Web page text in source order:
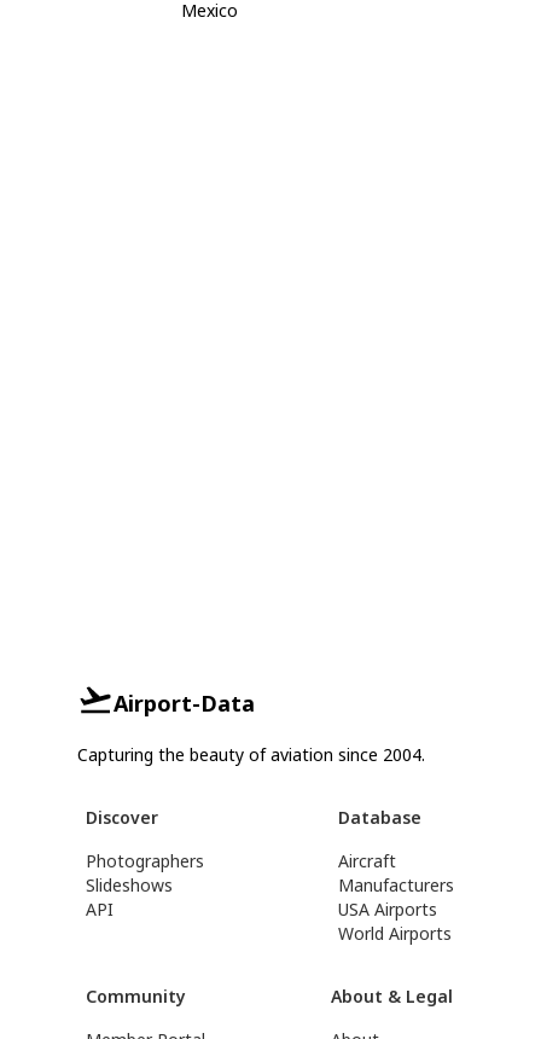
Mexico
Airport-Data
Capturing the beauty of aviation since 2004.
Discover
Photographers
Slideshows
API
Database
Aircraft
Manufacturers
USA Airports
World Airports
Community
About & Legal